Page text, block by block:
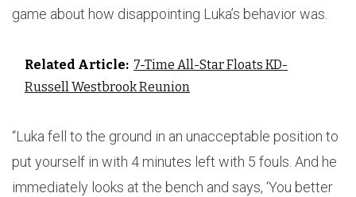
game about how disappointing Luka’s behavior was.
Related Article: 7-Time All-Star Floats KD-
Russell Westbrook Reunion
“Luka fell to the ground in an unacceptable position to
put yourself in with 4 minutes left with 5 fouls. And he
immediately looks at the bench and says, ‘You better